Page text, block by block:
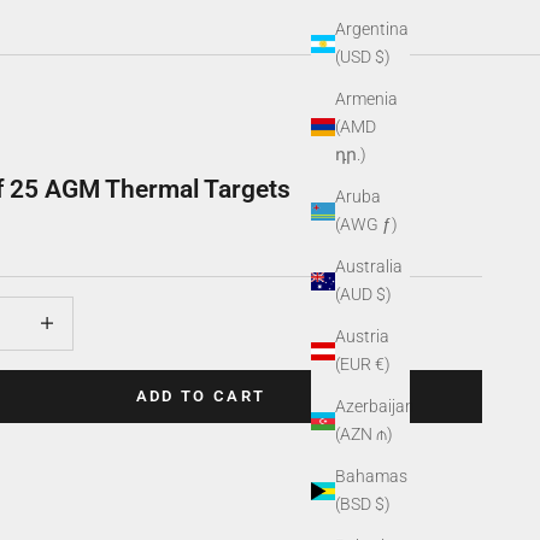
Argentina
(USD $)
Armenia
(AMD
դր.)
Aruba
(AWG ƒ)
Australia
(AUD $)
Austria
(EUR €)
Azerbaijan
(AZN ₼)
Bahamas
(BSD $)
25 AGM Thermal Targets
ADD TO CART